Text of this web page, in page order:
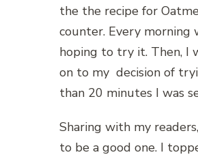
the the recipe for
counter. Every morning
hoping to try it. Then, I
on to my decision of
than 20 minutes I was
Sharing with my
to be a good one. I